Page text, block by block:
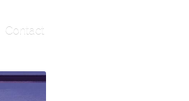
Contact